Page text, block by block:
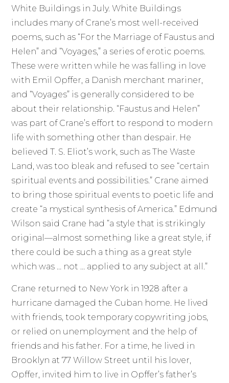
White Buildings in July. White Buildings
includes many of Crane’s most well-received
poems, such as “For the Marriage of Faustus and
Helen” and “Voyages,” a series of erotic poems.
These were written while he was falling in love
with Emil Opffer, a Danish merchant mariner,
and “Voyages” is generally considered to be
about their relationship. “Faustus and Helen”
was part of Crane’s effort to respond to modern
life with something other than despair. He
believed T. S. Eliot’s work, such as The Waste
Land, was too bleak and refused to see “certain
spiritual events and possibilities.” Crane aimed
to bring those spiritual events to poetic life and
create “a mystical synthesis of America.” Edmund
Wilson said Crane had “a style that is strikingly
original—almost something like a great style, if
there could be such a thing as a great style
which was … not … applied to any subject at all.”
Crane returned to New York in 1928 after a
hurricane damaged the Cuban home. He lived
with friends, took temporary copywriting jobs,
or relied on unemployment and the help of
friends and his father. For a time, he lived in
Brooklyn at 77 Willow Street until his lover,
Opffer, invited him to live in Opffer’s father’s